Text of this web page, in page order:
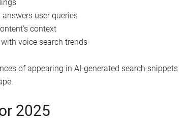
user queries
context
voice search trends
of appearing in AI-generated search snippets
2025